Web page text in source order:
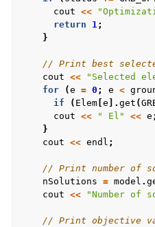
cout <<
return
1;
}
// Print best
cout << "Selected
for
(e = 0 ; e <
if
( Elem e ]. get (
cout << " El" << e ;
}
cout << endl ;
// Print number of
nSolutions = model .
cout << "Number of
// Print objective